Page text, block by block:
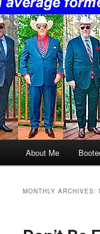
About Me
MONTHLY ARCHIVES: